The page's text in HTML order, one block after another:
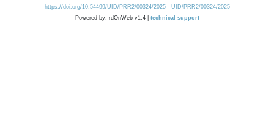
https://doi.org/10.54499/UID/PRR2/00324/2025
UID/PRR2/00324/2025
Powered by: rdOnWeb v1.4 | technical support